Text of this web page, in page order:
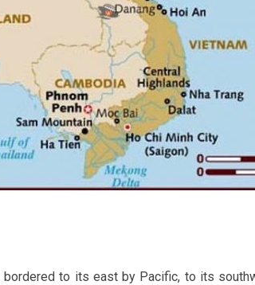
bordered to its east by Pacific, to its